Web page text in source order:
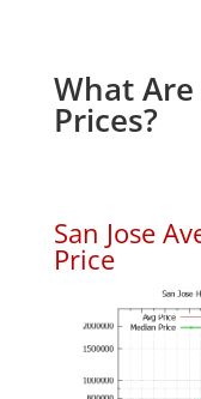
What Are
Prices?
San Jose
Price